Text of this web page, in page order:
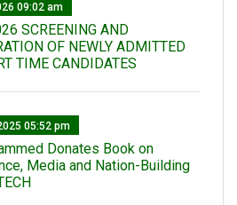
09:02 am
SCREENING AND
OF NEWLY ADMITTED
TIME CANDIDATES
05:52 pm
Donates Book on
Media and Nation-Building